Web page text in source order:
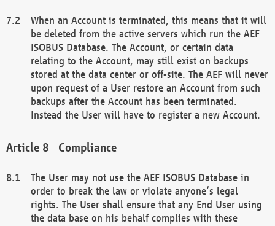
When an Account is terminated, this means that it will
be deleted from the active servers which run the AEF
ISOBUS Database. The Account, or certain data
relating to the Account, may still exist on backups
stored at the data center or off-site. The AEF will never
upon request of a User restore an Account from such
backups after the Account has been terminated.
Instead the User will have to register a new Account.
Compliance
The User may not use the AEF ISOBUS Database in
order to break the law or violate anyone’s legal
rights. The User shall ensure that any End User using
the data base on his behalf complies with these